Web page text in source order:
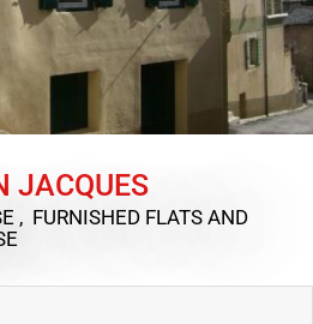
JACQUES
, FURNISHED FLATS AND